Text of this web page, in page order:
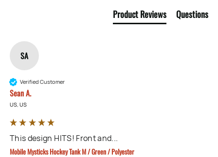
Product Reviews Questions
SA
Verified Customer
Sean A.
US, US
This design HITS! Front and...
Mobile Mysticks Hockey Tank M / Green / Polyester